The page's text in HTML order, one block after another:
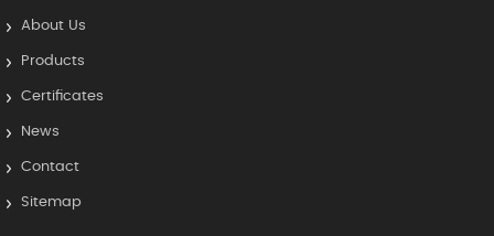
About Us
Products
Certificates
News
Contact
Sitemap